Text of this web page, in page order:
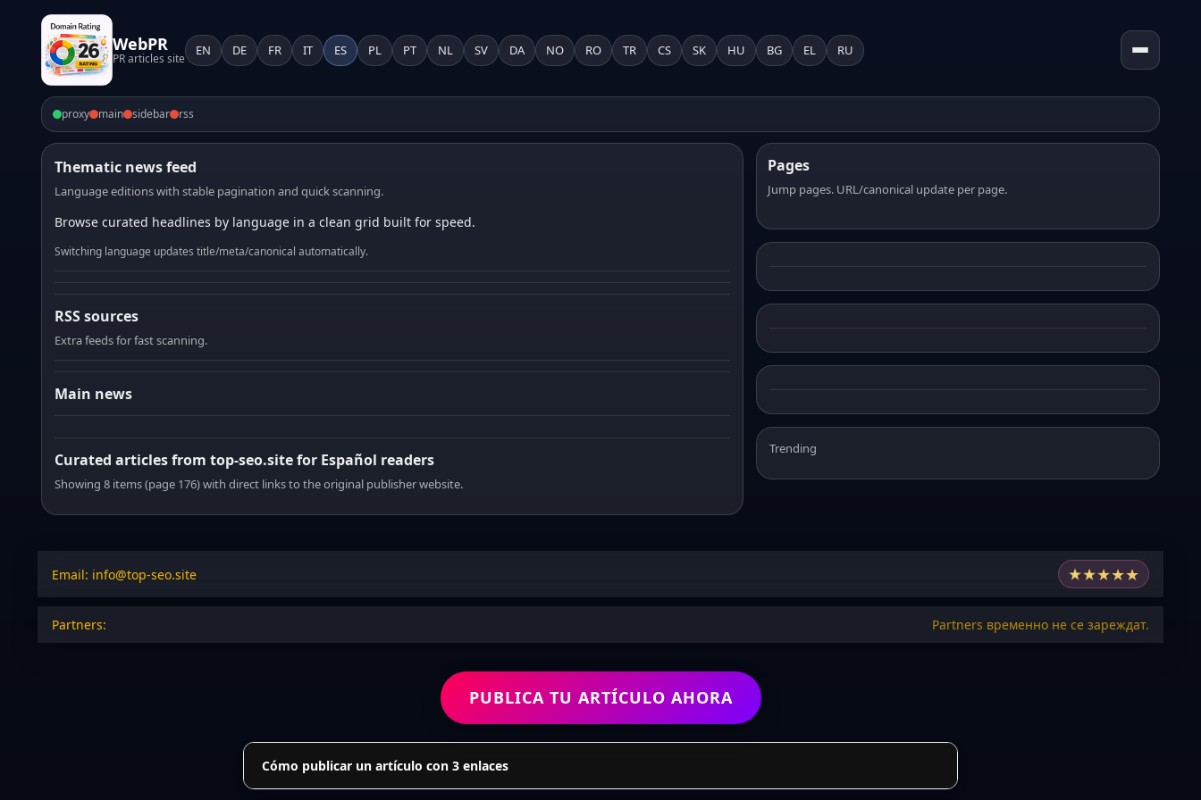
WebPR
PR articles site
EN DE FR IT ES PL PT NL SV DA NO RO TR CS SK HU BG EL RU
proxy main sidebar rss
Thematic news feed
Language editions with stable pagination and quick scanning.
Browse curated headlines by language in a clean grid built for speed.
Switching language updates title/meta/canonical automatically.
RSS sources
Extra feeds for fast scanning.
Main news
Curated articles from top-seo.site for Español readers
Showing 8 items (page 176) with direct links to the original publisher website.
Pages
Jump pages. URL/canonical update per page.
Trending
Email: info@top-seo.site ★★★★★
Partners: Partners временно не се зареждат.
PUBLICA TU ARTÍCULO AHORA
Cómo publicar un artículo con 3 enlaces